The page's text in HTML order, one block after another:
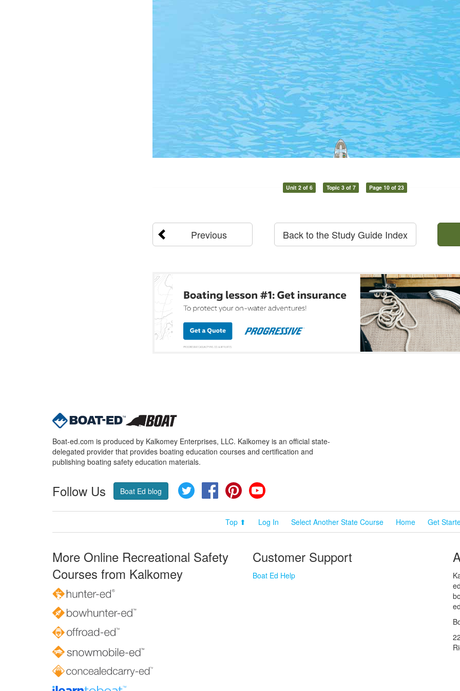
Unit 2 of 6 Topic 3 of 7 Page 10 of 23
Previous Back to the Study Guide Index
Boat-ed.com is produced by Kalkomey Enterprises, LLC. Kalkomey is an official state-
delegated provider that provides boating education courses and certification and
publishing boating safety education materials.
Follow Us Boat Ed blog Twitter FacebookPinterest
Top ⬆ Log In Select Another State Course Home Get
More Online Recreational Safety
Courses from Kalkomey
Customer Support
Boat Ed Help